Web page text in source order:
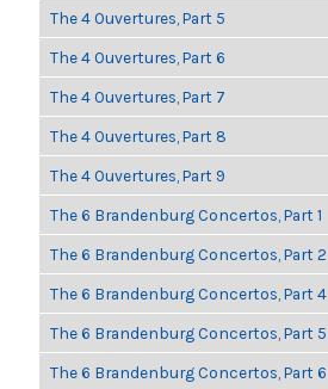
The 4 Ouvertures, Part 5
The 4 Ouvertures, Part 6
The 4 Ouvertures, Part 7
The 4 Ouvertures, Part 8
The 4 Ouvertures, Part 9
The 6 Brandenburg Concertos, Part 1
The 6 Brandenburg Concertos, Part 2
The 6 Brandenburg Concertos, Part 4
The 6 Brandenburg Concertos, Part 5
The 6 Brandenburg Concertos, Part 6